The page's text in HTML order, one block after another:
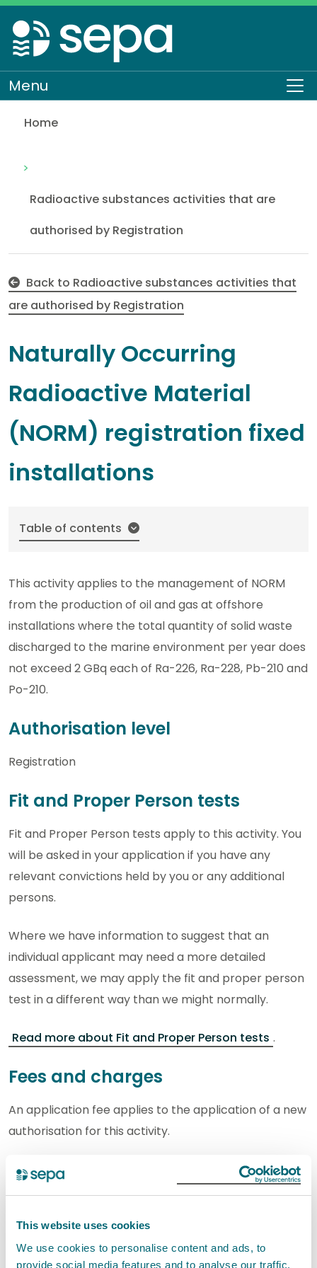
This website uses cookies
We use cookies to personalise content and ads, to
provide social media features and to analyse our traffic.
Skip
to
main
content
Menu
Home
Radioactive substances activities that are
authorised by Registration
Back to Radioactive substances activities that
are authorised by Registration
Naturally Occurring
Radioactive Material
(NORM) registration fixed
installations
Table of contents
This activity applies to the management of NORM
from the production of oil and gas at offshore
installations where the total quantity of solid waste
discharged to the marine environment per year does
not exceed 2 GBq each of Ra-226, Ra-228, Pb-210 and
Po-210.
Authorisation level
Registration
Fit and Proper Person tests
Fit and Proper Person tests apply to this activity. You
will be asked in your application if you have any
relevant convictions held by you or any additional
persons.
Where we have information to suggest that an
individual applicant may need a more detailed
assessment, we may apply the fit and proper person
test in a different way than we might normally.
Read more about Fit and Proper Person tests .
Fees and charges
An application fee applies to the application of a new
authorisation for this activity.
See the RS Application Information Note for more
For detailed information on application, annual
activity fees, and fees related to transferring, varying,